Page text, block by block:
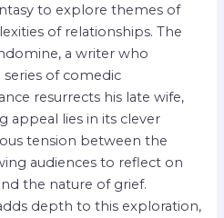
to explore themes of
of relationships. The
a writer who
of comedic
resurrects his late wife,
appeal lies in its clever
tension between the
audiences to reflect on
the nature of grief.
depth to this exploration,